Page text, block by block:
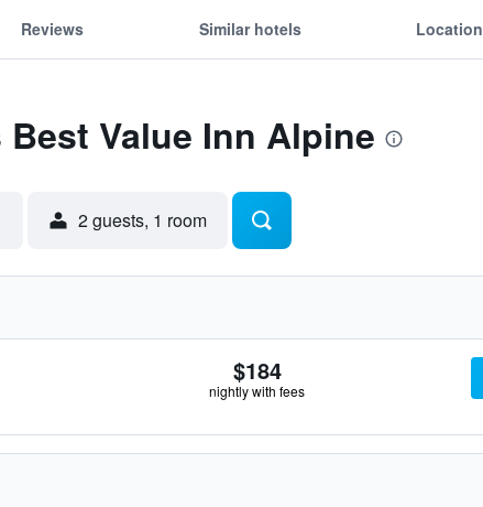
Reviews Similar hotels Location
Value Inn Alpine
2 guests, 1 room
$184
nightly with fees